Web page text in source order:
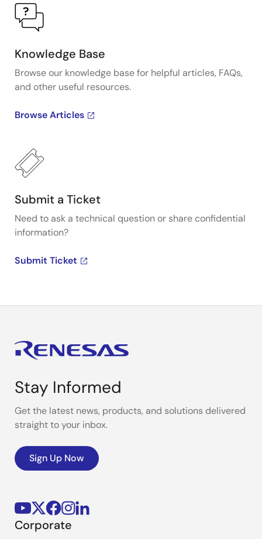
Knowledge Base
Browse our knowledge base for helpful articles, FAQs,
and other useful resources.
Browse Articles
Submit a Ticket
Need to ask a technical question or share confidential
information?
Submit Ticket
Stay Informed
Get the latest news, products, and solutions delivered
straight to your inbox.
Sign Up Now
Corporate